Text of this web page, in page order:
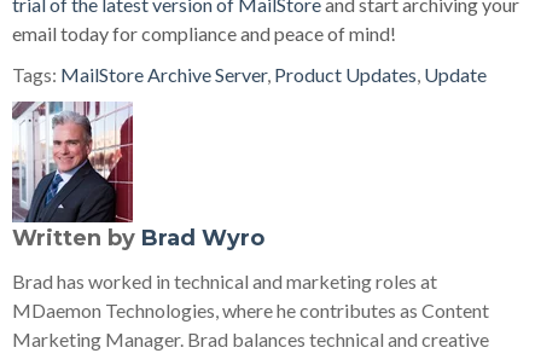
email today for compliance and peace of mind!
Tags: MailStore Archive Server, Product Updates, Update
Written by Brad Wyro
Brad has worked in technical and marketing roles at
MDaemon Technologies, where he contributes as Content
Marketing Manager. Brad balances technical and creative